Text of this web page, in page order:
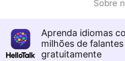
Sobre
Aprenda idiomas
milhões de
gratuitamente